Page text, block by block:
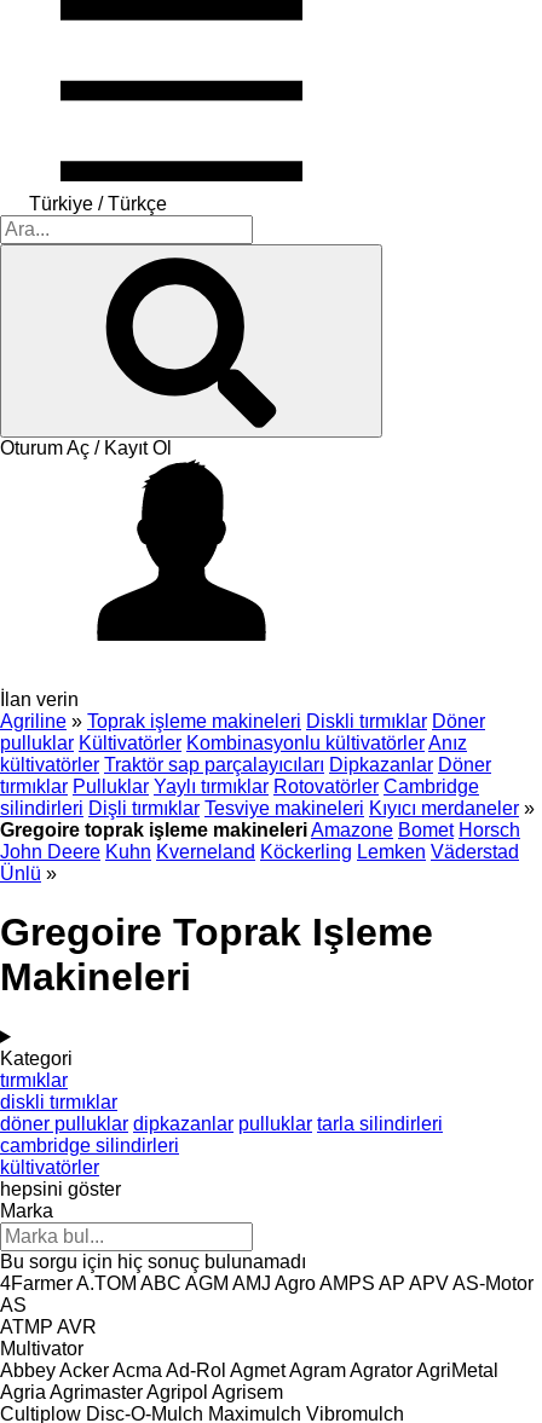
Türkiye / Türkçe
Oturum Aç / Kayıt Ol
İlan verin
Agriline » Toprak işleme makineleri Diskli tırmıklar Döner
pulluklar Kültivatörler Kombinasyonlu kültivatörlerAnız
kültivatörler Traktör sap parçalayıcıları Dipkazanlar Döner
tırmıklar Pulluklar Yaylı tırmıklar Rotovatörler Cambridge
silindirleri Dişli tırmıklar Tesviye makineleri Kıyıcı merdaneler »
Gregoire toprak işleme makineleriAmazone Bomet Horsch
John Deere Kuhn Kverneland Köckerling Lemken Väderstad
Ünlü »
Gregoire Toprak Işleme
Makineleri
Kategori
tırmıklar
diskli tırmıklar
döner pulluklar dipkazanlar pulluklar tarla silindirleri
cambridge silindirleri
kültivatörler
hepsini göster
Marka
Bu sorgu için hiç sonuç bulunamadı
4FarmerA.TOM ABC AGM AMJ AgroAMPS AP APVAS-Motor
AS
ATMP AVR
Multivator
AbbeyAckerAcma Ad-Rol AgmetAgramAgratorAgriMetal
Agria AgrimasterAgripol Agrisem
Cultiplow Disc-O-Mulch Maximulch Vibromulch